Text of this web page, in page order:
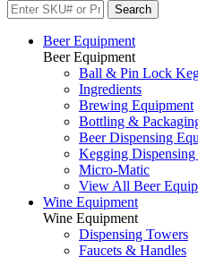
Beer Equipment
Beer Equipment
Ball & Pin Lock
Ingredients
Brewing Equipment
Bottling &
Beer Dispensing
Kegging
Micro-Matic
View All Beer
Wine Equipment
Wine Equipment
Dispensing Towers
Faucets & Handles